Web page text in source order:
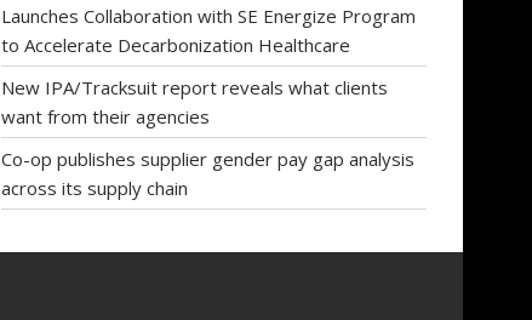
Launches Collaboration with SE Energize Program
to Accelerate Decarbonization Healthcare
New IPA/Tracksuit report reveals what clients
want from their agencies
Co-op publishes supplier gender pay gap analysis
across its supply chain